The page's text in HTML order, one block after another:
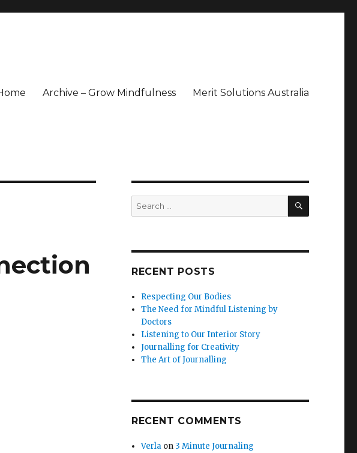
Archive – Grow Mindfulness Merit Solutions Australia
Search
for:
SEARCH
RECENT POSTS
Respecting Our Bodies
The Need for Mindful Listening by
Doctors
Listening to Our Interior Story
Journalling for Creativity
The Art of Journalling
RECENT COMMENTS
Verla on 3 Minute Journaling